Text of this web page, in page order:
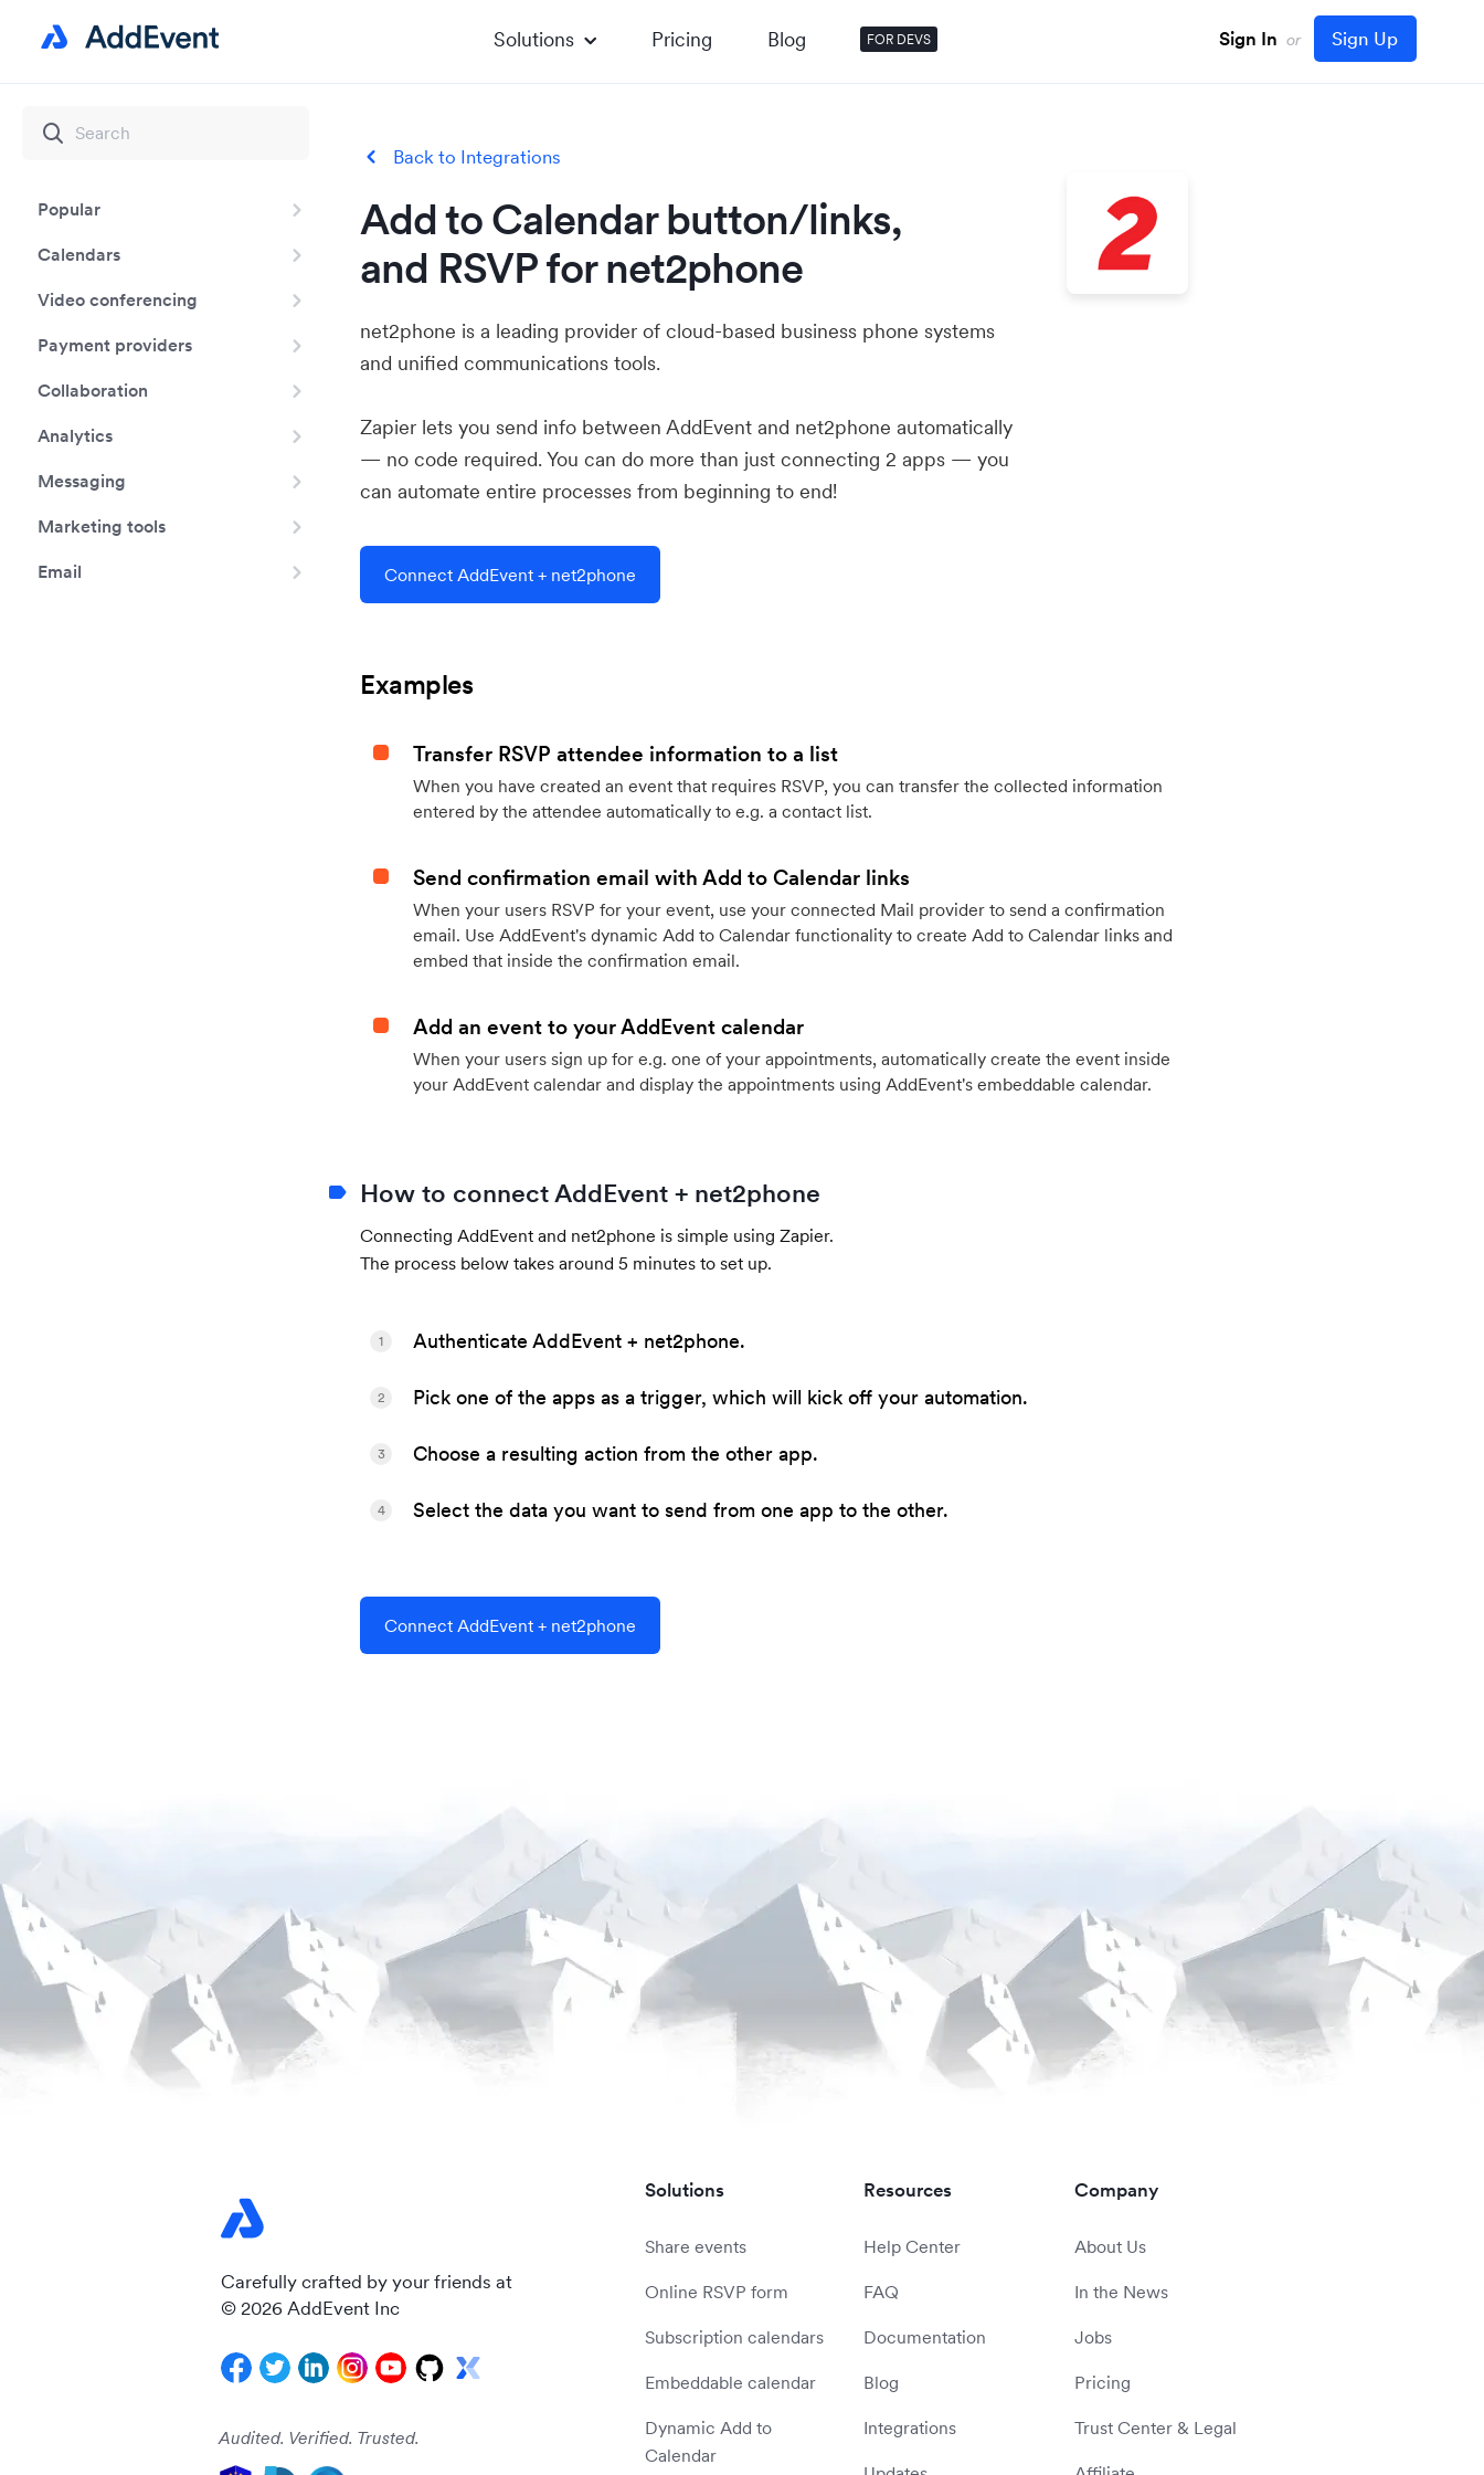
Solutions Pricing Blog FOR DEVS Sign In or Sign Up
Popular
Calendars
Video conferencing
Payment providers
Collaboration
Analytics
Messaging
Marketing tools
Email
Back to Integrations
Add to Calendar button/links,
and RSVP for net2phone
net2phone is a leading provider of cloud-based business phone systems
and unified communications tools.
Zapier lets you send info between AddEvent and net2phone automatically
— no code required. You can do more than just connecting 2 apps — you
can automate entire processes from beginning to end!
Connect AddEvent + net2phone
Examples
Transfer RSVP attendee information to a list
When you have created an event that requires RSVP, you can transfer the collected information
entered by the attendee automatically to e.g. a contact list.
Send confirmation email with Add to Calendar links
When your users RSVP for your event, use your connected Mail provider to send a confirmation
email. Use AddEvent's dynamic Add to Calendar functionality to create Add to Calendar links and
embed that inside the confirmation email.
Add an event to your AddEvent calendar
When your users sign up for e.g. one of your appointments, automatically create the event inside
your AddEvent calendar and display the appointments using AddEvent's embeddable calendar.
How to connect AddEvent + net2phone
Connecting AddEvent and net2phone is simple using Zapier.
The process below takes around 5 minutes to set up.
Authenticate AddEvent + net2phone.
1
Pick one of the apps as a trigger, which will kick off your automation.
2
Choose a resulting action from the other app.
3
Select the data you want to send from one app to the other.
4
Connect AddEvent + net2phone
Carefully crafted by your friends at
© 2026 AddEvent Inc
Audited. Verified. Trusted.
Solutions
Share events
Online RSVP form
Subscription calendars
Embeddable calendar
Dynamic Add to
Calendar
Resources
Help Center
FAQ
Documentation
Blog
Integrations
Company
About Us
In the News
Jobs
Pricing
Trust Center & Legal